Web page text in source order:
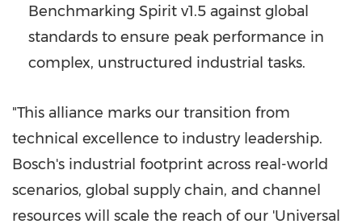
Benchmarking Spirit v1.5 against global
standards to ensure peak performance in
complex, unstructured industrial tasks.
"This alliance marks our transition from
technical excellence to industry leadership.
Bosch's industrial footprint across real-world
scenarios, global supply chain, and channel
resources will scale the reach of our 'Universal